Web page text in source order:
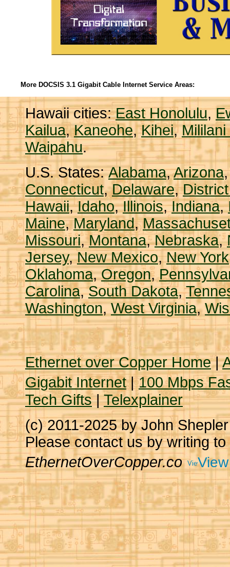
More DOCSIS 3.1 Gigabit Cable Internet Service Areas:
Hawaii cities:East Honolulu,
Kailua,Kaneohe,Kihei,
Waipahu.
U.S. States:Alabama,Arizona
Connecticut,Delaware,
Hawaii,Idaho,Illinois,Indiana,
Maine,Maryland,
Missouri,Montana,Nebraska,
Jersey,New Mexico,New York
Oklahoma,Oregon,
Carolina,South Dakota,
Washington,West Virginia,
Ethernet over Copper Home|
Gigabit Internet|100 Mbps
Tech Gifts|Telexplainer
(c) 2011-2025 by John
Please contact us by writing to
EthernetOverCopper.co